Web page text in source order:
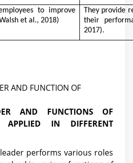
to improve
et al., 2018)
They provide
their
2017).
AND FUNCTION OF
AND FUNCTIONS OF
APPLIED IN DIFFERENT
performs various roles